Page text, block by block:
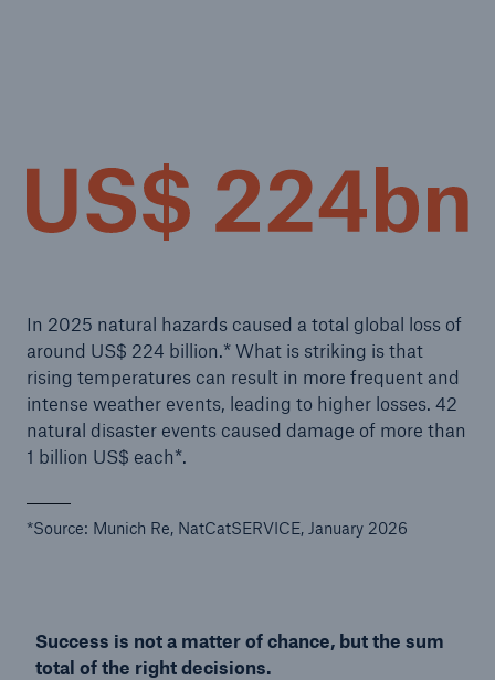
In 2025 natural hazards caused a total global loss of
around US$ 224 billion.* What is striking is that
rising temperatures can result in more frequent and
intense weather events, leading to higher losses. 42
natural disaster events caused damage of more than
1 billion US$ each*.
*Source: Munich Re, NatCatSERVICE, January 2026
Success is not a matter of chance, but the sum
total of the right decisions.